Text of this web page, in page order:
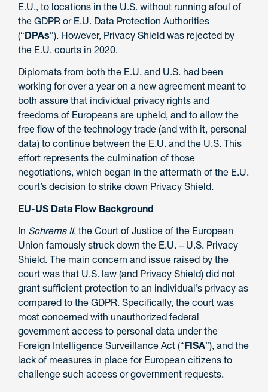
E.U., to locations in the U.S. without running afoul of
the GDPR or E.U. Data Protection Authorities
(“DPAs”). However, Privacy Shield was rejected by
the E.U. courts in 2020.
Diplomats from both the E.U. and U.S. had been
working for over a year on a new agreement meant to
both assure that individual privacy rights and
freedoms of Europeans are upheld, and to allow the
free flow of the technology trade (and with it, personal
data) to continue between the E.U. and the U.S. This
effort represents the culmination of those
negotiations, which began in the aftermath of the E.U.
court’s decision to strike down Privacy Shield.
EU-US Data Flow Background
In Schrems II, the Court of Justice of the European
Union famously struck down the E.U. – U.S. Privacy
Shield. The main concern and issue raised by the
court was that U.S. law (and Privacy Shield) did not
grant sufficient protection to an individual’s privacy as
compared to the GDPR. Specifically, the court was
most concerned with unauthorized federal
government access to personal data under the
Foreign Intelligence Surveillance Act (“FISA”), and the
lack of measures in place for European citizens to
challenge such access or government requests.